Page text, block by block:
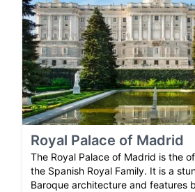
Royal Palace of Madrid
The Royal Palace of Madrid is the
the Spanish Royal Family. It is a
Baroque architecture and features